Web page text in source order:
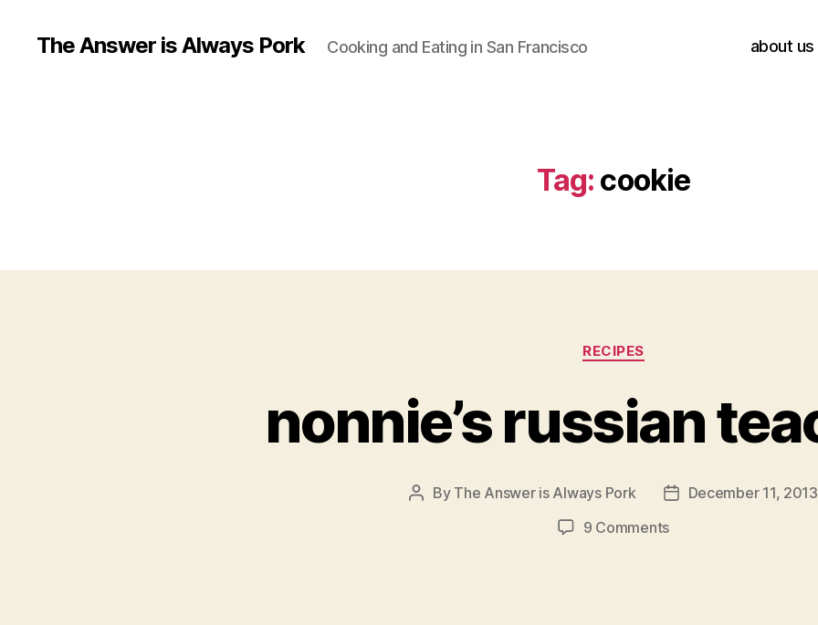
The Answer is Always Pork Cooking and Eating in San Francisco about us
Tag: cookie
Categories
RECIPES
nonnie’s russian
Post
By The Answer is Always Pork
PostDecember 11, 2013
9 Commentson